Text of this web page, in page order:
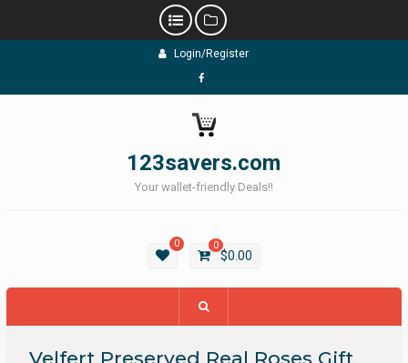
Login/Register
Facebook
123savers.com
Your wallet-friendly Deals!!
0 0
$0.00
Velfert Preserved Real Roses Gift